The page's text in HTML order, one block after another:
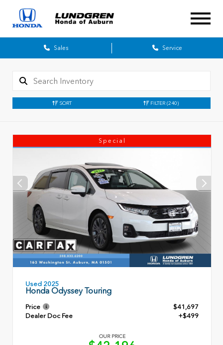
Sales Service
SORT FILTER (240)
Special
Used 2025
Honda Odyssey Touring
Price
$41,697
Dealer Doc Fee
+$499
OUR PRICE